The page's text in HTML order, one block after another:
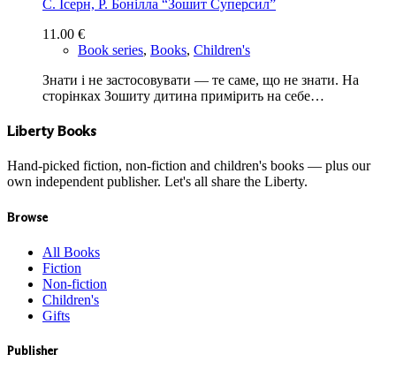
С. Ісерн, Р. Бонiлла “Зошит Суперсил”
11.00 €
Book series, Books, Children's
Знати і не застосовувати — те саме, що не знати. На
сторінках Зошиту дитина примірить на себе…
Liberty Books
Hand-picked fiction, non-fiction and children's books — plus our
own independent publisher. Let's all share the Liberty.
Browse
All Books
Fiction
Non-fiction
Children's
Gifts
Publisher